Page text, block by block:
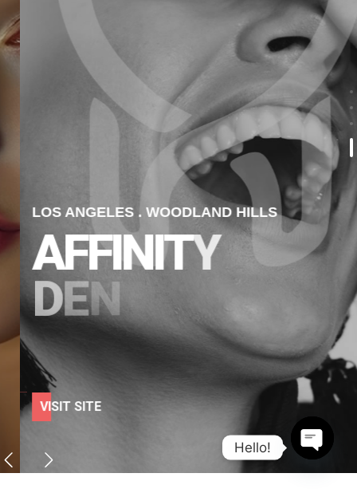
LOS ANGELES . WOODLAND HILLS
AFFINITY
DENTA L
VIS IT SIT E
Hello!